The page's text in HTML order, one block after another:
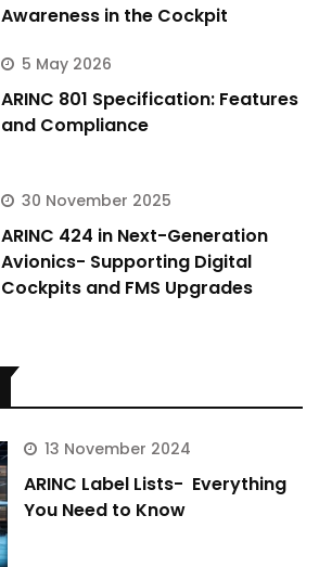
Awareness in the Cockpit
5 May 2026
ARINC 801 Specification: Features
and Compliance
30 November 2025
ARINC 424 in Next-Generation
Avionics- Supporting Digital
Cockpits and FMS Upgrades
13 November 2024
ARINC Label Lists- Everything
You Need to Know